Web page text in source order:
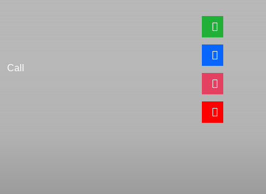
Call
whatsapp
facebook
instagram
youtube